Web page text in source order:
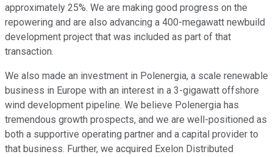
approximately 25%. We are making good progress on the
repowering and are also advancing a 400-megawatt newbuild
development project that was included as part of that
transaction.
We also made an investment in Polenergia, a scale renewable
business in Europe with an interest in a 3-gigawatt offshore
wind development pipeline. We believe Polenergia has
tremendous growth prospects, and we are well-positioned as
both a supportive operating partner and a capital provider to
that business. Further, we acquired Exelon Distributed